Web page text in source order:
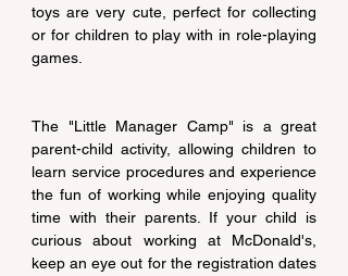
toys are very cute, perfect for collecting
or for children to play with in role-playing
games.
The "Little Manager Camp" is a great
parent-child activity, allowing children to
learn service procedures and experience
the fun of working while enjoying quality
time with their parents. If your child is
curious about working at McDonald's,
keep an eye out for the registration dates